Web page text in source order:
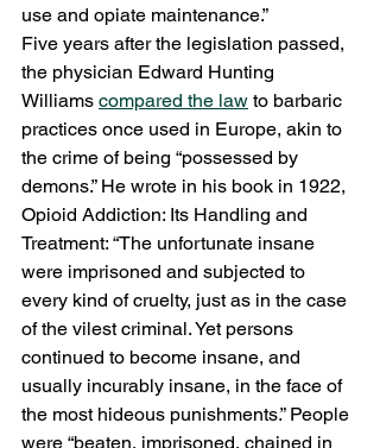
use and opiate maintenance.”
Five years after the legislation passed,
the physician Edward Hunting
Williams compared the law to barbaric
practices once used in Europe, akin to
the crime of being “possessed by
demons.” He wrote in his book in 1922,
Opioid Addiction: Its Handling and
Treatment: “The unfortunate insane
were imprisoned and subjected to
every kind of cruelty, just as in the case
of the vilest criminal. Yet persons
continued to become insane, and
usually incurably insane, in the face of
the most hideous punishments.” People
were “beaten, imprisoned, chained in